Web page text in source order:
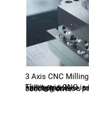
3 Axis CNC Milling
Three-axis CNC is the most common type of CNC milling machine, renowned for their high precision in handling diverse parts while being both efficient and cost-effective.